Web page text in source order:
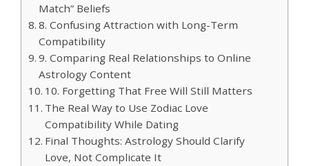
Match” Beliefs
8. Confusing Attraction with Long-Term
Compatibility
9. Comparing Real Relationships to Online
Astrology Content
10. Forgetting That Free Will Still Matters
The Real Way to Use Zodiac Love
Compatibility While Dating
Final Thoughts: Astrology Should Clarify
Love, Not Complicate It